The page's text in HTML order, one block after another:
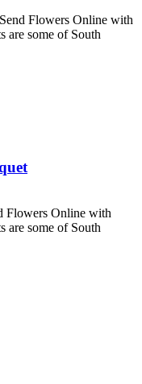
Flowers Online with
are some of South
Flowers Online with
are some of South